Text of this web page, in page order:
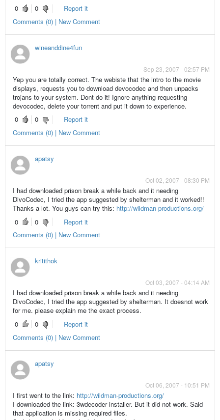
0
0
Report it
Comments (0) | New Comment
wineanddine4fun
Sep 23, 2007 - 02:57 PM
Yep you are totally correct. The webiste that the intro to the movie
displays, requests you to download devocodec and then unpacks
trojans to your system. Dont do it! Ignore anything requesting
devocodec, delete your torrent and put it down to experience.
0
0
Report it
Comments (0) | New Comment
apatsy
Oct 02, 2007 - 08:30 PM
I had downloaded prison break a while back and it needing
DivoCodec, I tried the app suggested by shelterman and it worked!!
Thanks a lot. You guys can try this: http://wildman-productions.org/
0
0
Report it
Comments (0) | New Comment
kritithok
Oct 03, 2007 - 04:14 AM
I had downloaded prison break a while back and it needing
DivoCodec, I tried the app suggested by shelterman. It doesnot work
for me. please explain me the exact process.
0
0
Report it
Comments (0) | New Comment
apatsy
Oct 06, 2007 - 10:51 PM
I first went to the link: http://wildman-productions.org/
I downloaded the link: 3wdecoder installer. But it did not work. Said
that application is missing required files.